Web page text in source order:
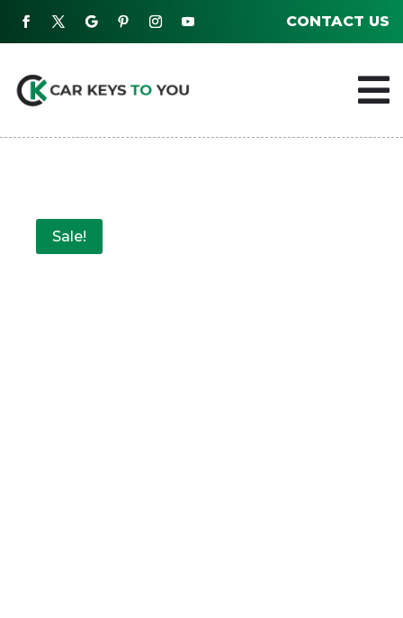
CONTACT US

Sale!